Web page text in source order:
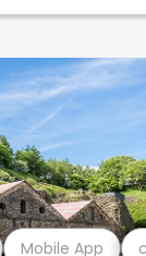
Mobile App